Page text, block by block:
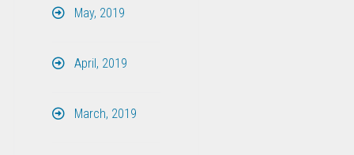
May, 2019
April, 2019
March, 2019